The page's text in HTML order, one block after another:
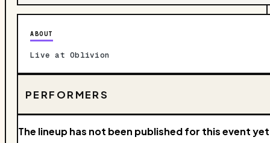
ABOUT
Live at Oblivion
PERFORMERS
The lineup has not been published for this event